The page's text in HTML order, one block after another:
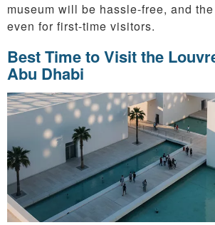
museum will be hassle-free, and
even for first-time visitors.
Best Time to Visit the
Abu Dhabi